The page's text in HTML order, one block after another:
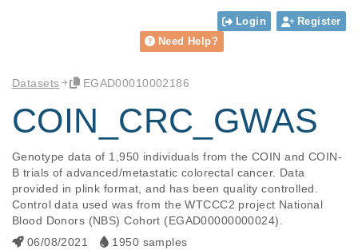
Login
Register
Need Help?
Datasets EGAD00010002186
COIN_CRC_GWAS
Genotype data of 1,950 individuals from the COIN and COIN-
B trials of advanced/metastatic colorectal cancer. Data
provided in plink format, and has been quality controlled.
Control data used was from the WTCCC2 project National
Blood Donors (NBS) Cohort (EGAD00000000024).
06/08/2021
1950 samples